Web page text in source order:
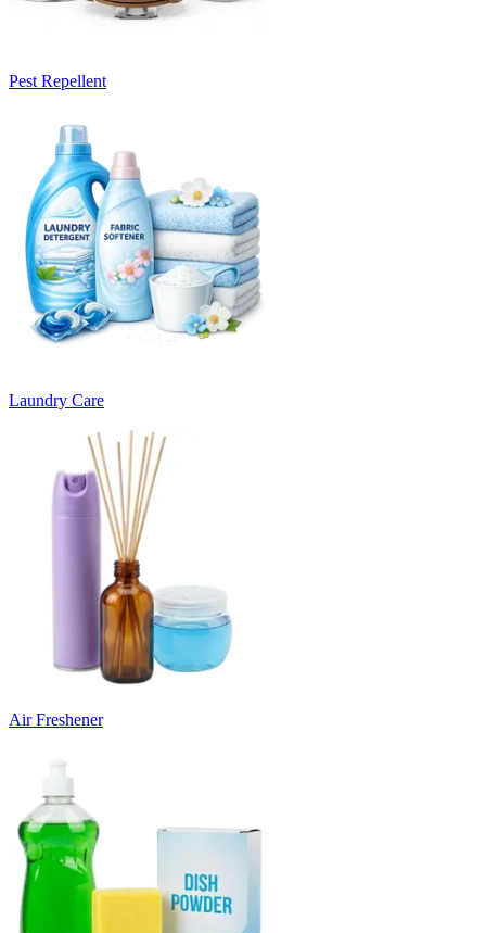
Pest Repellent
Laundry Care
Air Freshener